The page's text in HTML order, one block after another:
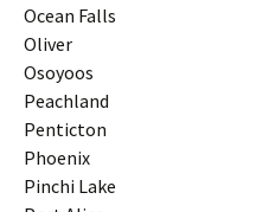
Ocean Falls
Oliver
Osoyoos
Peachland
Penticton
Phoenix
Pinchi Lake